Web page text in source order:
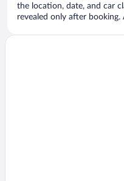
the location, date, and car
revealed only after booking.